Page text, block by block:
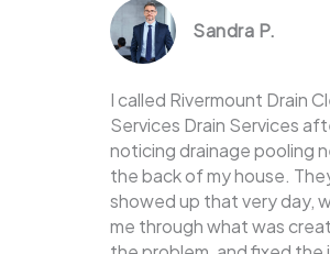
Sandra P.
I called Rivermount Drain
Services Drain Services
noticing drainage pooling
the back of my house.
showed up that very day,
me through what was